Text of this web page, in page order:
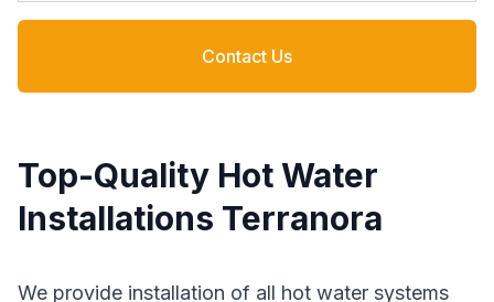
Contact Us
Top-Quality Hot Water
Installations Terranora
We provide installation of all hot water systems